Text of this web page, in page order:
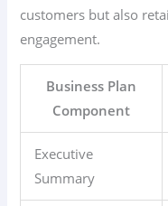
customers but also
engagement.
Business Plan
Component
Executive
Summary